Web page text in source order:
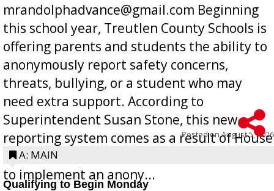
mrandolphadvance@gmail.com Beginning
this school year, Treutlen County Schools is
offering parents and students the ability to
anonymously report safety concerns,
threats, bullying, or a student who may
need extra support. According to
Superintendent Susan Stone, this new
reporting system comes as a result of House
Bill 268, requires all Georgia public schools
to implement an anony...
Posted onAugust 5, 2026
A: MAIN
Qualifying to Begin Monday